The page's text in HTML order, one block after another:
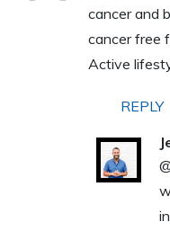
cancer and
cancer free
Active
REPLY